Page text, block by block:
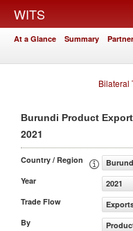
WITS
At a Glance Summary Partner
Bilateral
Burundi Product
2021
Country / Region
Year
2021
Trade Flow
By